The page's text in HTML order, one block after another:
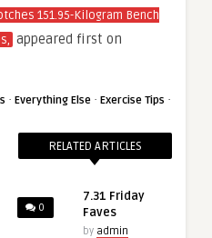
151.95-Kilogram Bench
appeared first on
· Everything Else · Exercise Tips ·
RELATED ARTICLES
0
7.31 Friday
Faves
by admin